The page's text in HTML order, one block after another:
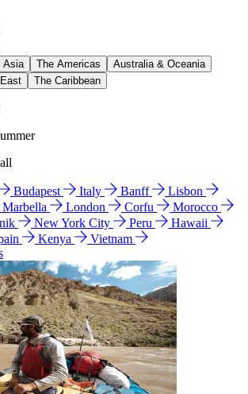
Asia The Americas
Australia & Oceania
The Caribbean
Budapest Italy Banff
Lisbon
Marbella London Corfu
Morocco
New York City Peru
Hawaii
Kenya
Vietnam